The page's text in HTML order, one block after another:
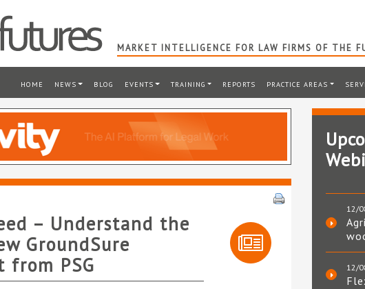
MARKET INTELLIGENCE FOR LAW FIRMS OF THE
HOME NEWS BLOG EVENTS TRAINING REPORTS PRACTICE AREAS
– Understand the
GroundSure
from PSG
12/
12/